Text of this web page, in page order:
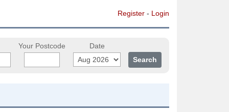
Register - Login
Your Postcode Date